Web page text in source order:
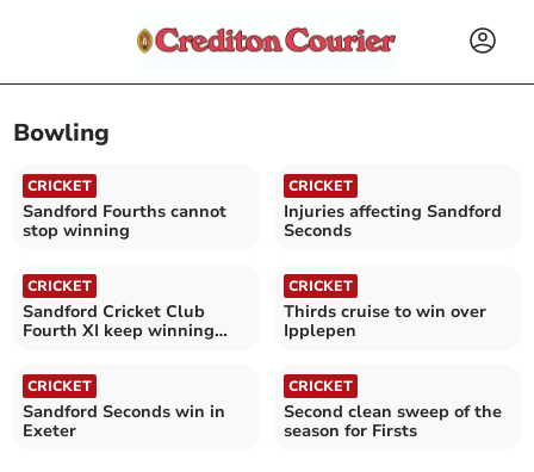
Bowling
CRICKET
Sandford Fourths cannot
stop winning
CRICKET
Injuries affecting Sandford
Seconds
CRICKET
Sandford Cricket Club
Fourth XI keep winning
CRICKET
Thirds cruise to win over
Ipplepen
CRICKET
Sandford Seconds win in
Exeter
CRICKET
Second clean sweep of the
season for Firsts